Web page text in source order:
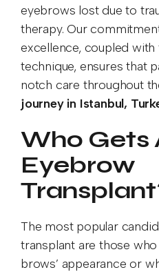
eyebrows lost due to
therapy. Our
excellence, coupled with
technique, ensures that
notch care throughout
journey in Istanbul,
Who Gets
Eyebrow
The most popular
transplant are those
brows’ appearance or